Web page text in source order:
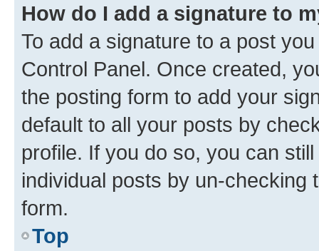
How do I add a signature to
To add a signature to a post
Control Panel. Once created,
the posting form to add your
default to all your posts by
profile. If you do so, you can
individual posts by un-checking
form.
Top